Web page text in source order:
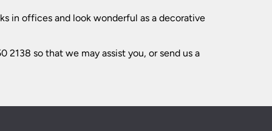
in offices and look wonderful as a decorative
2138 so that we may assist you, or send us a